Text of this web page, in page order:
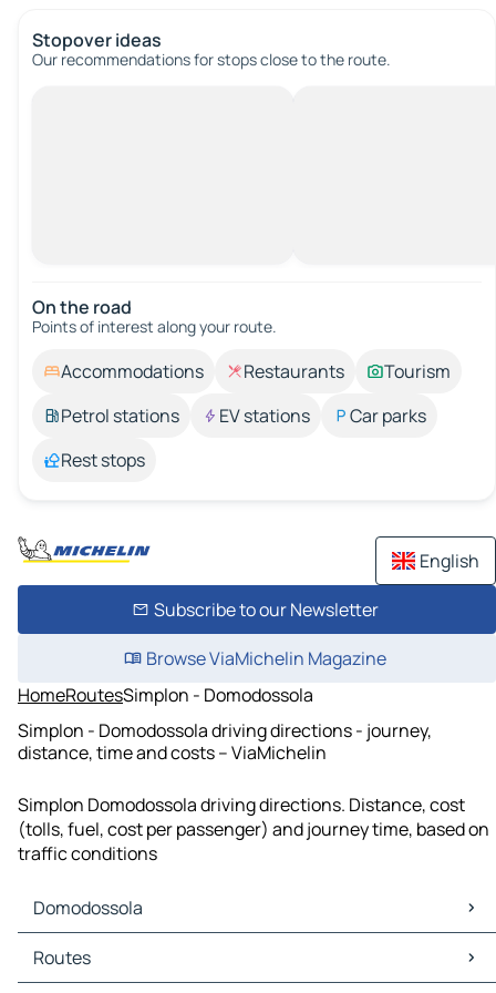
Stopover ideas
Our recommendations for stops close to the route.
On the road
Points of interest along your route.
Accommodations Restaurants
Tourism
Petrol stations
EV stations
Car parks
Rest stops
English
Subscribe to our Newsletter
Browse ViaMichelin Magazine
HomeRoutesSimplon - Domodossola
Simplon - Domodossola driving directions - journey,
distance, time and costs – ViaMichelin
Simplon Domodossola driving directions. Distance, cost
(tolls, fuel, cost per passenger) and journey time, based on
traffic conditions
Domodossola
Domodossola Maps
Domodossola Traffic
Routes